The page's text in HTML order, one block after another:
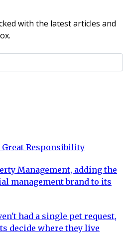
with the latest articles and
Great Responsibility
Management, adding the
management brand to its
had a single pet request,
decide where they live